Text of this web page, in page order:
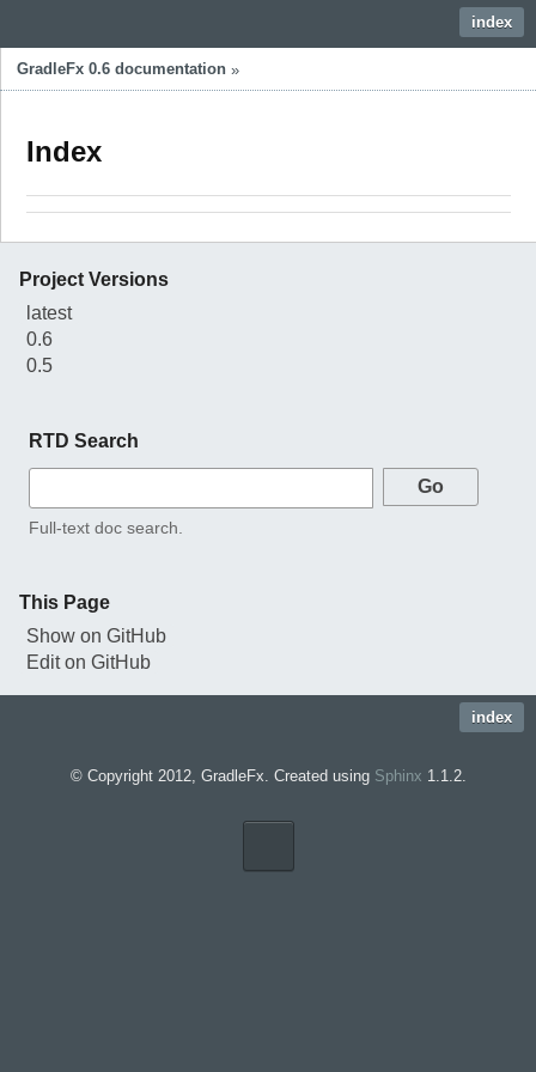
index
GradleFx 0.6 documentation »
Index
Project Versions
latest
0.6
0.5
RTD Search
Full-text doc search.
This Page
Show on GitHub
Edit on GitHub
index
© Copyright 2012, GradleFx. Created using Sphinx 1.1.2.